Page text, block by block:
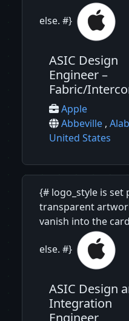
else. #}
ASIC Design
Engineer –
Fabric/
Apple
Abbeville ,
United States
{# logo_style is
transparent
vanish into the
else. #}
ASIC Design
Integration
Engineer